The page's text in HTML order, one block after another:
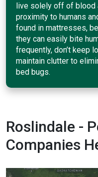
live solely off of blood
proximity to humans
found in mattresses,
they can easily bite
frequently, don’t keep
maintain clutter to
bed bugs.
Roslindale -
Companies